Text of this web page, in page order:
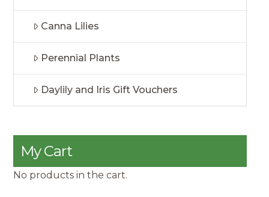
Canna Lilies
Perennial Plants
Daylily and Iris Gift Vouchers
My Cart
No products in the cart.